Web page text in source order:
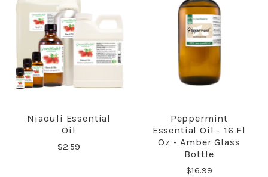
Niaouli Essential
Oil
$2.59
Peppermint
Essential Oil - 16 Fl
Oz - Amber Glass
Bottle
$16.99